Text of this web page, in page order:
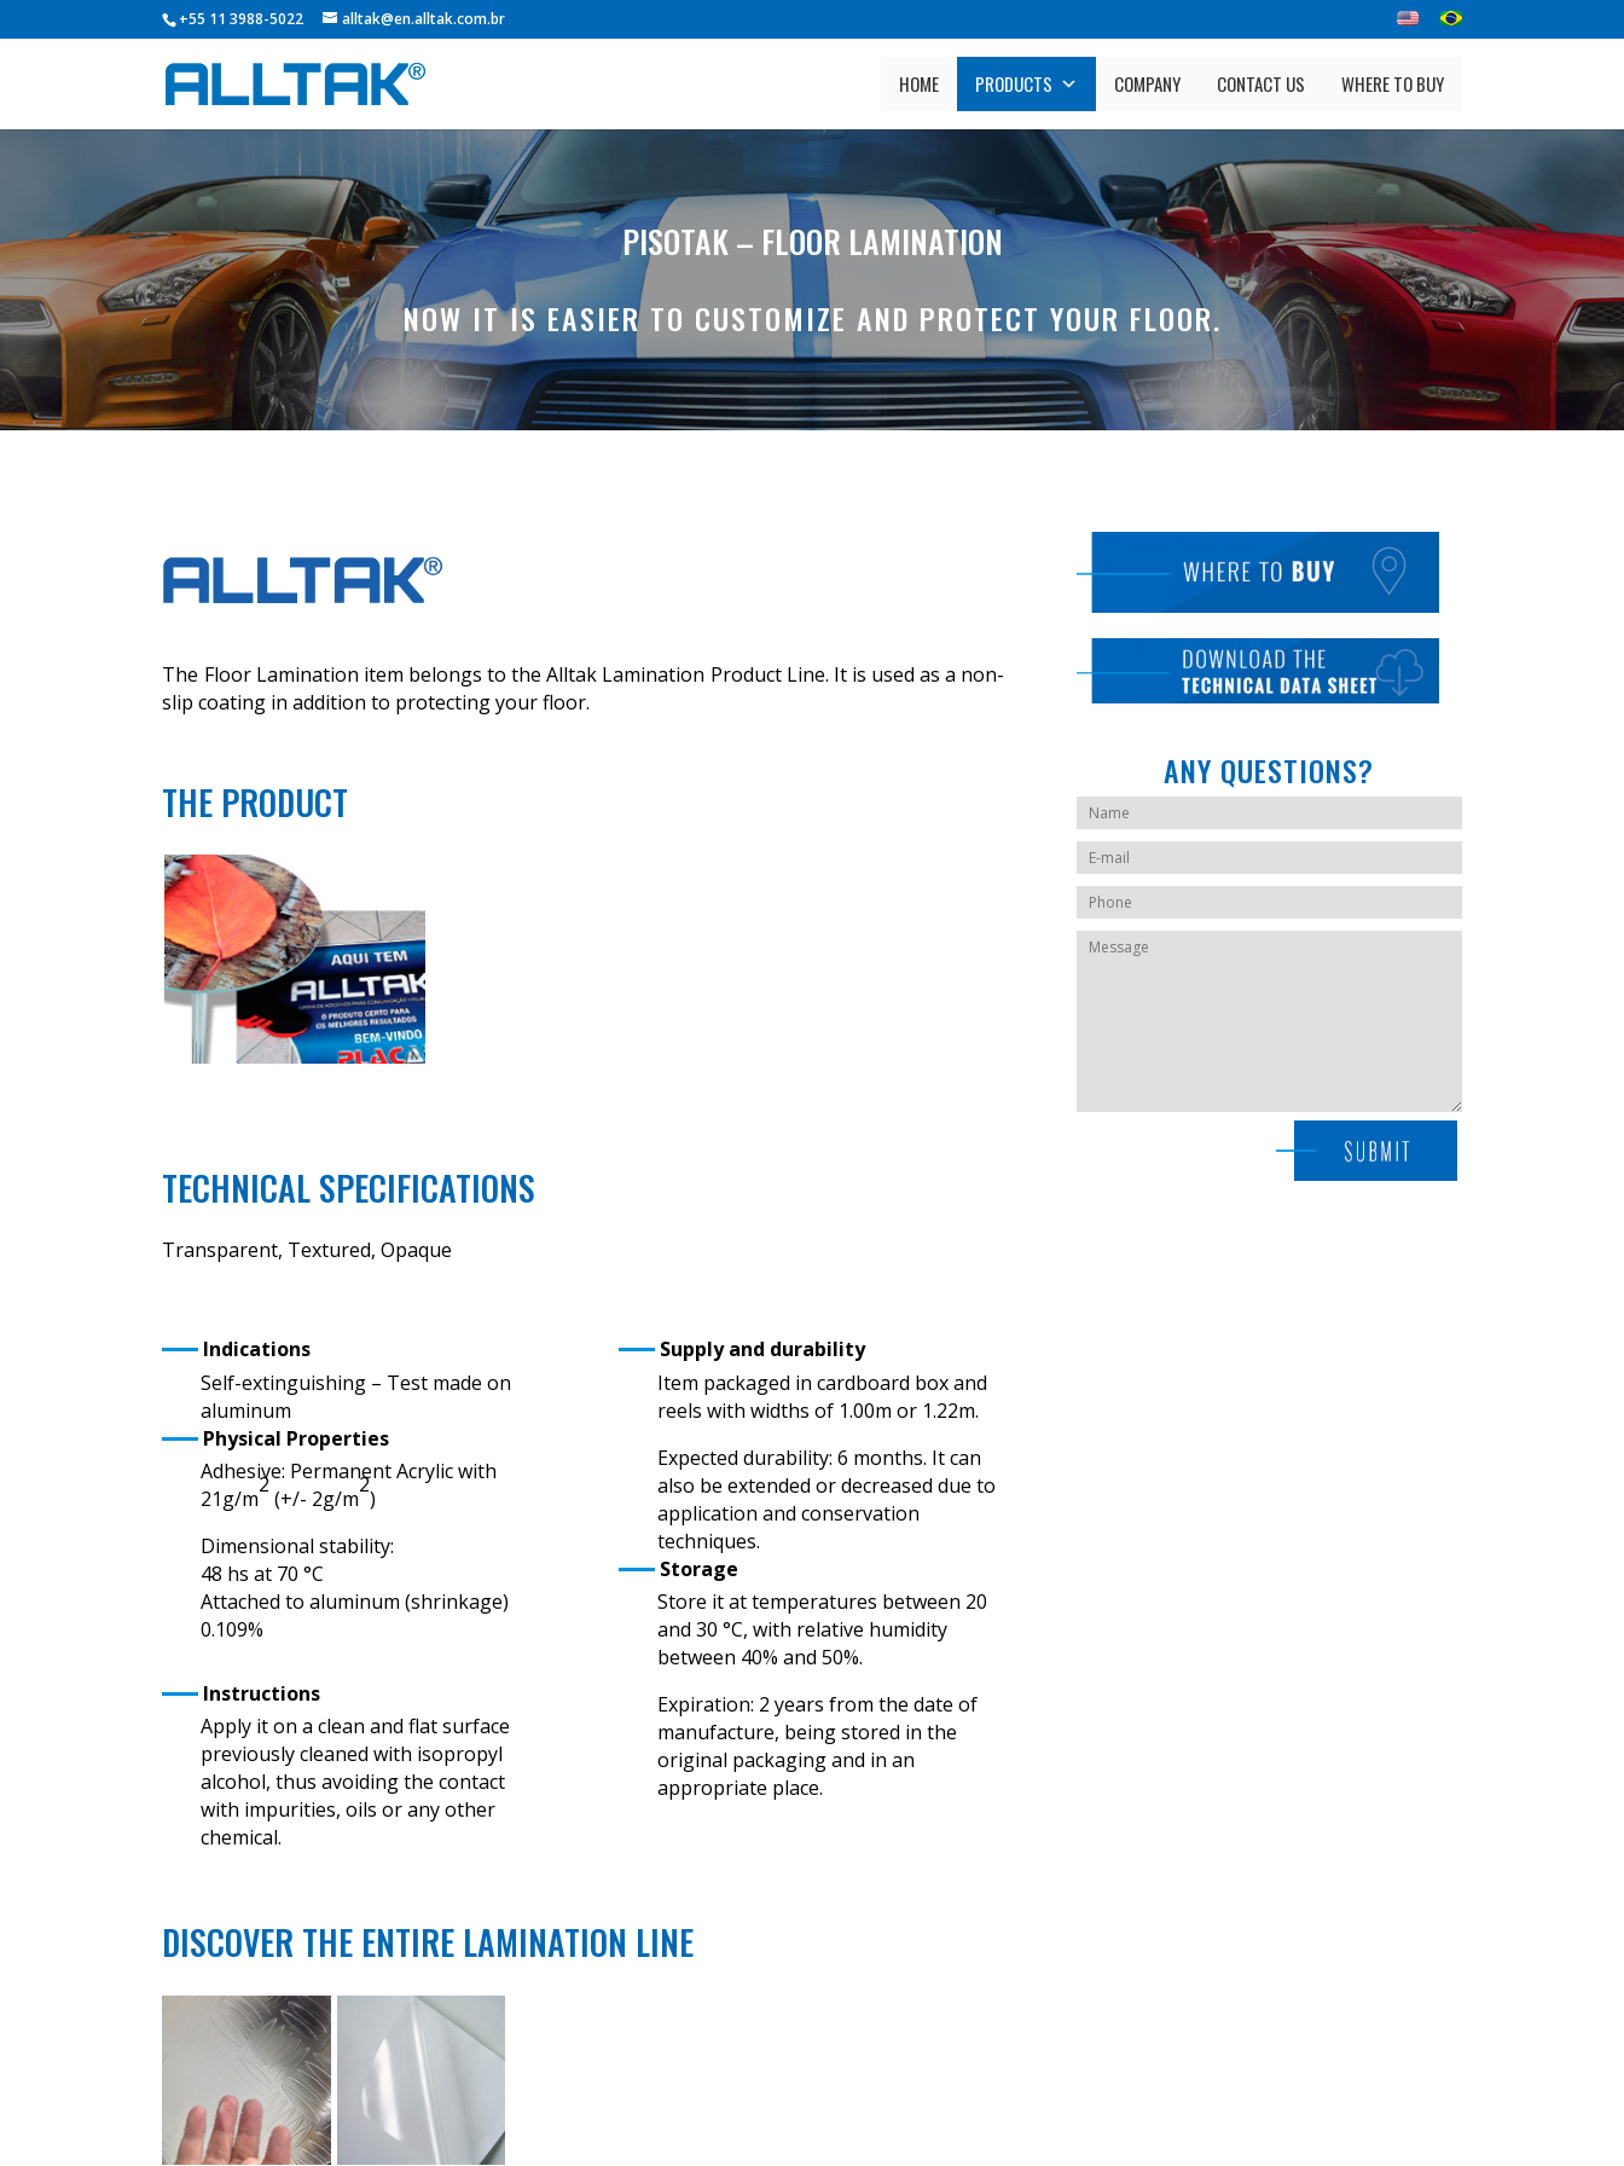
+55 11 3988-5022 alltak@en.alltak.com.br
HOME PRODUCTS COMPANY CONTACT US WHERE TO BUY
PISOTAK – FLOOR LAMINATION
NOW IT IS EASIER TO CUSTOMIZE AND PROTECT YOUR FLOOR.
The Floor Lamination item belongs to the Alltak Lamination Product Line. It is used as a non-
slip coating in addition to protecting your floor.
THE PRODUCT
TECHNICAL SPECIFICATIONS
Transparent, Textured, Opaque
Indications
Self-extinguishing – Test made on
aluminum
Physical Properties
Adhesive: Permanent Acrylic with
21g/m
2
(+/- 2g/m
2
)
Dimensional stability:
48 hs at 70 °C
Attached to aluminum (shrinkage)
0.109%
Instructions
Apply it on a clean and flat surface
previously cleaned with isopropyl
alcohol, thus avoiding the contact
with impurities, oils or any other
chemical.
Supply and durability
Item packaged in cardboard box and
reels with widths of 1.00m or 1.22m.
Expected durability: 6 months. It can
also be extended or decreased due to
application and conservation
techniques.
Storage
Store it at temperatures between 20
and 30 °C, with relative humidity
between 40% and 50%.
Expiration: 2 years from the date of
manufacture, being stored in the
original packaging and in an
appropriate place.
DISCOVER THE ENTIRE LAMINATION LINE
ANY QUESTIONS?